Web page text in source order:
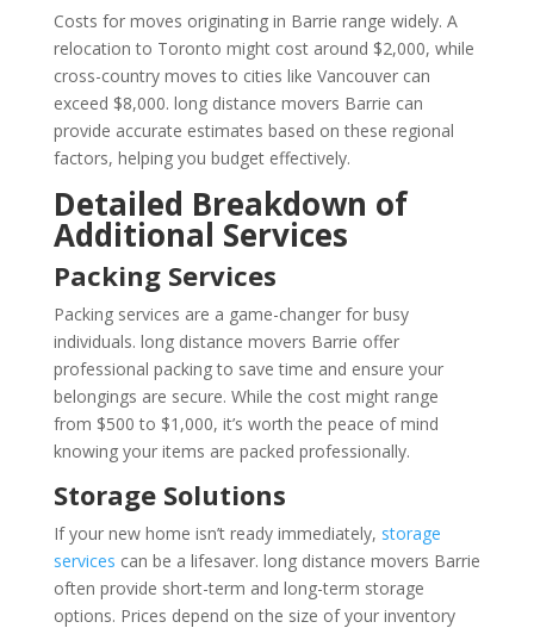
Costs for moves originating in Barrie range widely. A
relocation to Toronto might cost around $2,000, while
cross-country moves to cities like Vancouver can
exceed $8,000. long distance movers Barrie can
provide accurate estimates based on these regional
factors, helping you budget effectively.
Detailed Breakdown of
Additional Services
Packing Services
Packing services are a game-changer for busy
individuals. long distance movers Barrie offer
professional packing to save time and ensure your
belongings are secure. While the cost might range
from $500 to $1,000, it’s worth the peace of mind
knowing your items are packed professionally.
Storage Solutions
If your new home isn’t ready immediately, storage
services can be a lifesaver. long distance movers Barrie
often provide short-term and long-term storage
options. Prices depend on the size of your inventory